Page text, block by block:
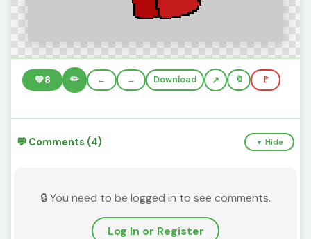
💚8 ✏️ ← → Download 🔖 🚩
💬 Comments (4) ▼ Hide
🔒 You need to be logged in to see comments.
Log In or Register